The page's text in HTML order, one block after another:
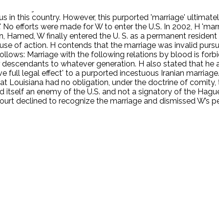
to join him and establish a residence in the U.S.
in this country. However, this purported 'marriage'
efforts were made for W to enter the U.S. In 2002, H
W finally entered the U. S. as a permanent
of action. H contends that the marriage was invalid
Marriage with the following relations by blood is
to whatever generation. H also stated that he
full legal effect' to a purported incestuous Iranian
Louisiana had no obligation, under the doctrine of
itself an enemy of the U.S. and not a signatory of the
declined to recognize the marriage and dismissed W’s